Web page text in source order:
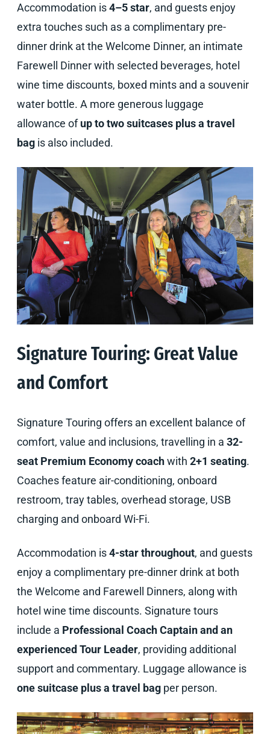
Accommodation is4–5 star, and guests enjoy
extra touches such as a complimentary pre-
dinner drink at the Welcome Dinner, an intimate
Farewell Dinner with selected beverages, hotel
wine time discounts, boxed mints and a souvenir
water bottle. A more generous luggage
allowance ofup to two suitcases plus a travel
bag is also included.
Signature Touring: Great Value
and Comfort
Signature Touring offers an excellent balance of
comfort, value and inclusions, travelling in a 32-
seat Premium Economy coachwith 2+1 seating.
Coaches feature air-conditioning, onboard
restroom, tray tables, overhead storage, USB
charging and onboard Wi-Fi.
Accommodation is4-star throughout, and guests
enjoy a complimentary pre-dinner drink at both
the Welcome and Farewell Dinners, along with
hotel wine time discounts. Signature tours
include a Professional Coach Captain and an
experienced Tour Leader, providing additional
support and commentary. Luggage allowance is
one suitcase plus a travel bag per person.